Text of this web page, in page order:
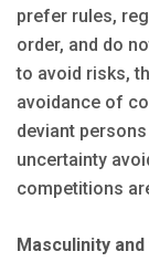
prefer rules,
order, and do
to avoid risks,
avoidance of
deviant
uncertainty
competitions
Masculinity